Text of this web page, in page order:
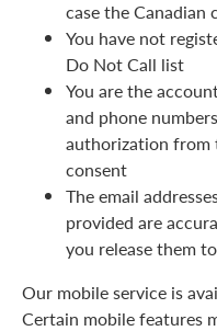
case the Canadian
You have not
Do Not Call list
You are the
and phone
authorization from
consent
The email
provided are
you release them
Our mobile service is
Certain mobile features